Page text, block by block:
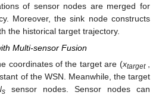
of sensor nodes are merged for
Moreover, the sink node constructs
the historical target trajectory.
Multi-sensor Fusion
coordinates of the target are (xtarget,
of the WSN. Meanwhile, the target
s sensor nodes. Sensor nodes can